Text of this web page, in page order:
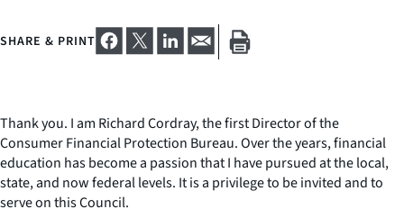
SHARE & PRINT
Thank you. I am Richard Cordray, the first Director of the
Consumer Financial Protection Bureau. Over the years, financial
education has become a passion that I have pursued at the local,
state, and now federal levels. It is a privilege to be invited and to
serve on this Council.